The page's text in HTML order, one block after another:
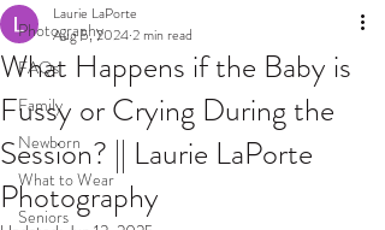
Photography
FAQs
Family
Newborn
What to Wear
Seniors
What Happens if the Baby is
Fussy or Crying During the
Session? || Laurie LaPorte
Photography
Laurie LaPorte
Aug 5, 20242 min read